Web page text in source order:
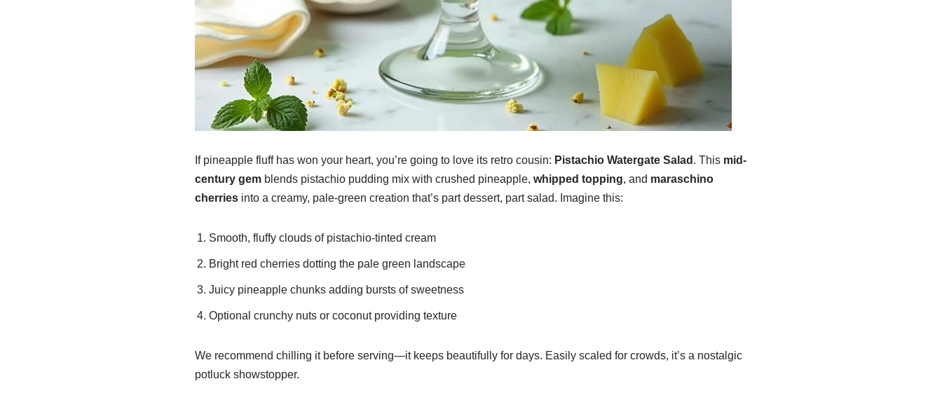
If pineapple fluff has won your heart, you’re going to love its retro cousin: Pistachio Watergate Salad . This mid-
century gemblends pistachio pudding mix with crushed pineapple, whipped topping, and maraschino
cherriesinto a creamy, pale-green creation that’s part dessert, part salad. Imagine this:
Smooth, fluffy clouds of pistachio-tinted cream
Bright red cherries dotting the pale green landscape
Juicy pineapple chunks adding bursts of sweetness
Optional crunchy nuts or coconut providing texture
We recommend chilling it before serving—it keeps beautifully for days. Easily scaled for crowds, it’s a nostalgic
potluck showstopper.